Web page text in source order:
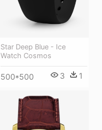
Star Deep Blue - Ice
Watch Cosmos
500*500 3 1